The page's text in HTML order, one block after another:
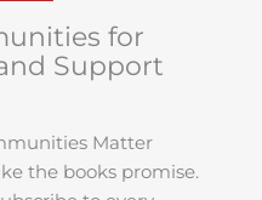
for
Support
Matter
the books promise.